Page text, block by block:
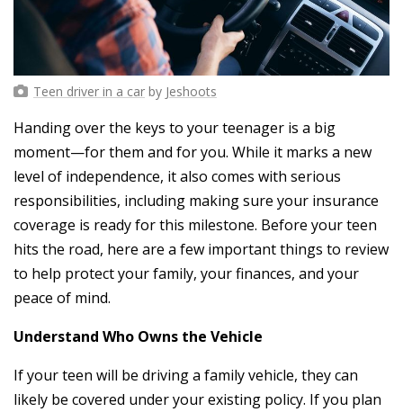
Teen driver in a car by Jeshoots
Handing over the keys to your teenager is a big
moment—for them and for you. While it marks a new
level of independence, it also comes with serious
responsibilities, including making sure your insurance
coverage is ready for this milestone. Before your teen
hits the road, here are a few important things to review
to help protect your family, your finances, and your
peace of mind.
Understand Who Owns the Vehicle
If your teen will be driving a family vehicle, they can
likely be covered under your existing policy. If you plan